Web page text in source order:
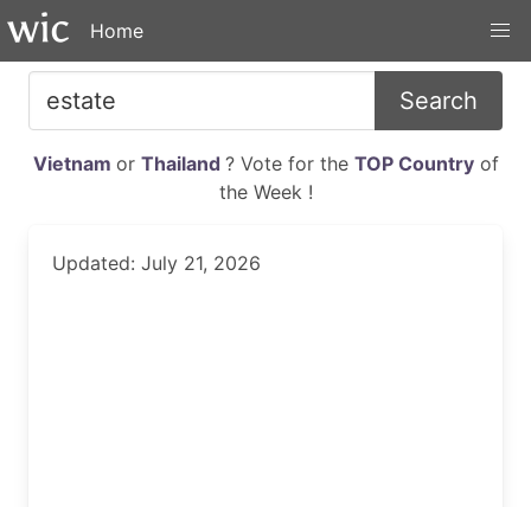
Home
Search
Vietnam or Thailand ? Vote for the TOP Countryof
the Week !
Updated: July 21, 2026